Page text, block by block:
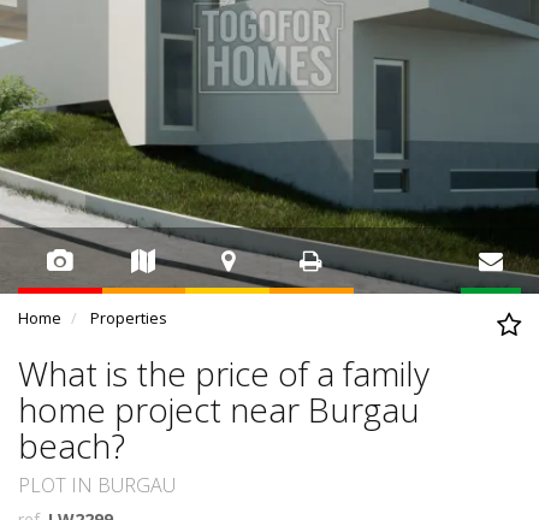
Home Properties
What is the price of a family
home project near Burgau
beach?
PLOT IN BURGAU